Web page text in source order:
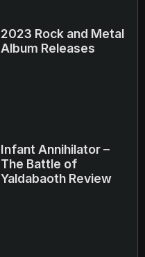
2023 Rock and Metal
Album Releases
Infant Annihilator –
The Battle of
Yaldabaoth Review